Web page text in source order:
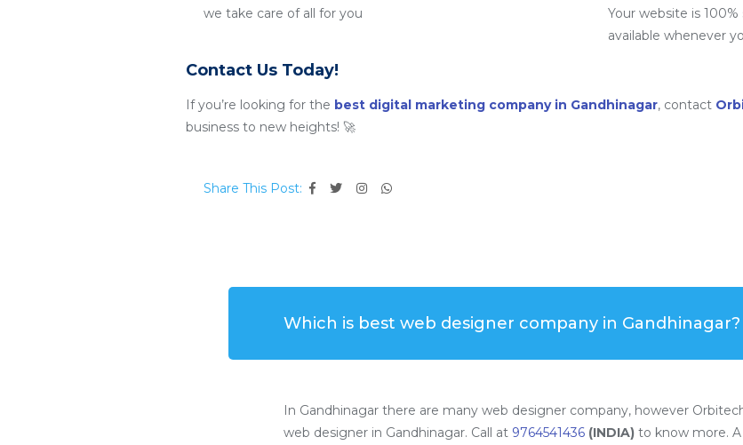
we take care of all for you
Your website is
available whenever
Contact Us Today!
If you’re looking for the best digital marketing company in Gandhinagar, contact
business to new heights! 🚀
Share This Post:
Which is best web designer company in Gandhinagar?
In Gandhinagar there are many web designer company, however
web designer in Gandhinagar. Call at 9764541436 (INDIA)to know more.